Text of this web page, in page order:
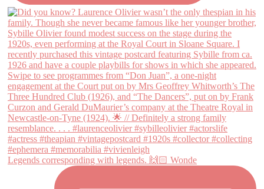
Legends corresponding with legends. 🙌🏻 Wonde